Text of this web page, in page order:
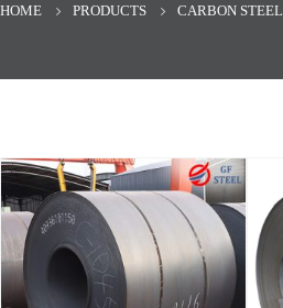
HOME PRODUCTS CARBON STEEL